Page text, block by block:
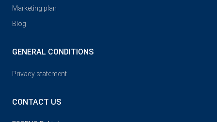
Marketing plan
Blog
GENERAL CONDITIONS
Privacy statement
CONTACT US